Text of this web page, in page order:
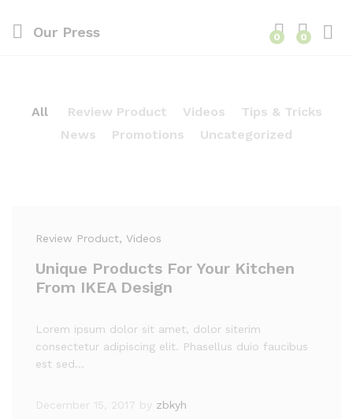
Our Press 0 0
All Review Product Videos
Tips & Tricks
News
Promotions Uncategorized
Review Product, Videos
Unique Products For Your Kitchen
From IKEA Design
Lorem ipsum dolor sit amet, dolor siterim
consectetur adipiscing elit. Phasellus duio faucibus
est sed…
December 15, 2017 by zbkyh